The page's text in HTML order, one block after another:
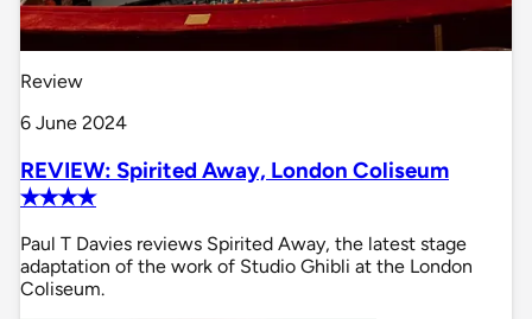
Review
6 June 2024
REVIEW: Spirited Away, London Coliseum
✭✭✭✭
Paul T Davies reviews Spirited Away, the latest stage
adaptation of the work of Studio Ghibli at the London
Coliseum.